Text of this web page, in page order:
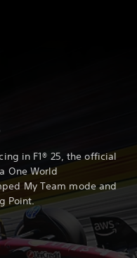
in F1® 25, the official
One World
My Team mode and
Point.